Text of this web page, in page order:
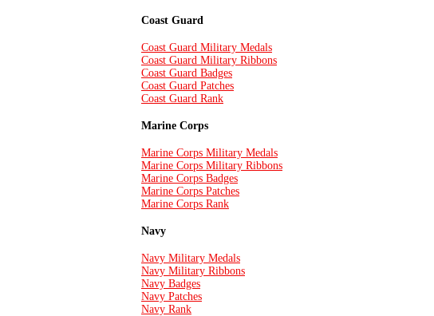
Coast Guard
Coast Guard Military Medals
Coast Guard Military Ribbons
Coast Guard Badges
Coast Guard Patches
Coast Guard Rank
Marine Corps
Marine Corps Military Medals
Marine Corps Military Ribbons
Marine Corps Badges
Marine Corps Patches
Marine Corps Rank
Navy
Navy Military Medals
Navy Military Ribbons
Navy Badges
Navy Patches
Navy Rank